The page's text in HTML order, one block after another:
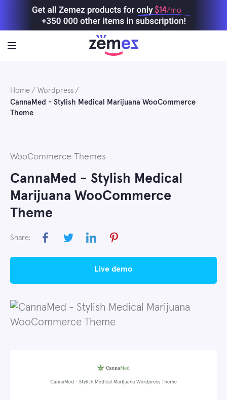
$14/mo
Home
Wordpress
CannaMed - Stylish Medical Marijuana WooCommerce
Theme
WooCommerce Themes
CannaMed - Stylish Medical
Marijuana WooCommerce
Theme
Share:
live demo